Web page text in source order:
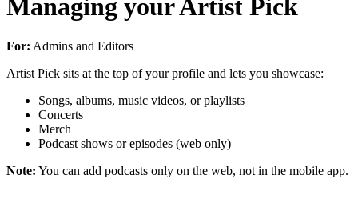
Managing your Artist Pick
For: Admins and Editors
Artist Pick sits at the top of your profile and lets you showcase:
Songs, albums, music videos, or playlists
Concerts
Merch
Podcast shows or episodes (web only)
Note: You can add podcasts only on the web, not in the mobile app.